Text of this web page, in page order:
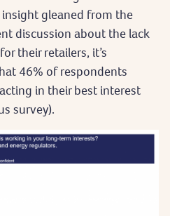
gleaned from the
discussion about the lack
their retailers, it’s
46% of respondents
in their best interest
survey).